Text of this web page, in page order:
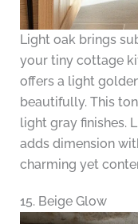
Light oak brings
your tiny cottage
offers a light
beautifully. This
light gray finishes.
adds dimension
charming yet
15. Beige Glow